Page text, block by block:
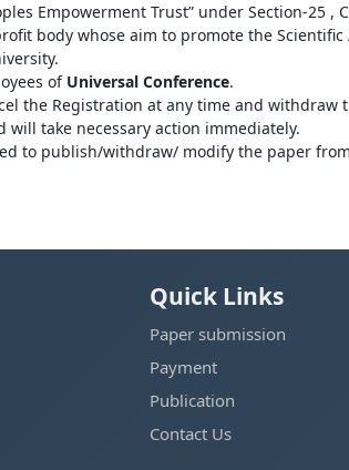
Empowerment Trust” under Section-25 ,
body whose aim to promote the
of Universal Conference.
the Registration at any time and withdraw
will take necessary action immediately.
to publish/withdraw/ modify the paper
Quick Links
Paper submission
Payment
Publication
Contact Us